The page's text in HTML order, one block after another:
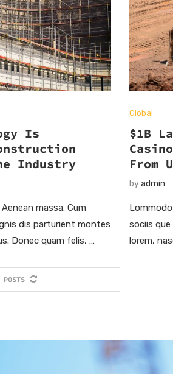
Is
Industry
massa. Cum
dis parturient montes
Donec quam felis, …
Global
$1B
From
byadmin
sociis
lorem,
POSTS